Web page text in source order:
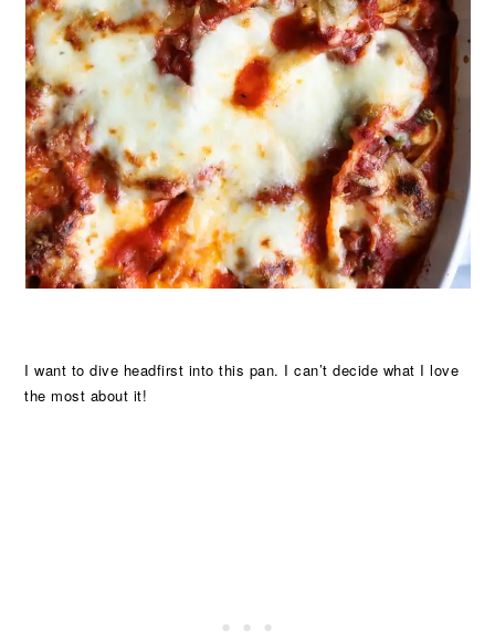
I want to dive headfirst into this pan. I can’t decide what I love
the most about it!